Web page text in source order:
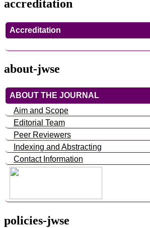
accreditation
Accreditation
about-jwse
ABOUT THE JOURNAL
Aim and Scope
Editorial Team
Peer Reviewers
Indexing and Abstracting
Contact Information
policies-jwse